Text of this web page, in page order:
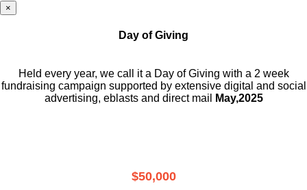
×
Day of Giving
Held every year, we call it a Day of Giving with a 2 week
fundraising campaign supported by extensive digital and social
advertising, eblasts and direct mail
May,2025
$50,000